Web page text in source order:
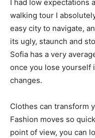
I had low expectations
walking tour I
easy city to navigate,
its ugly, staunch and
Sofia has a very
once you lose yourself
changes.
Clothes can transform
Fashion moves so
point of view, you can